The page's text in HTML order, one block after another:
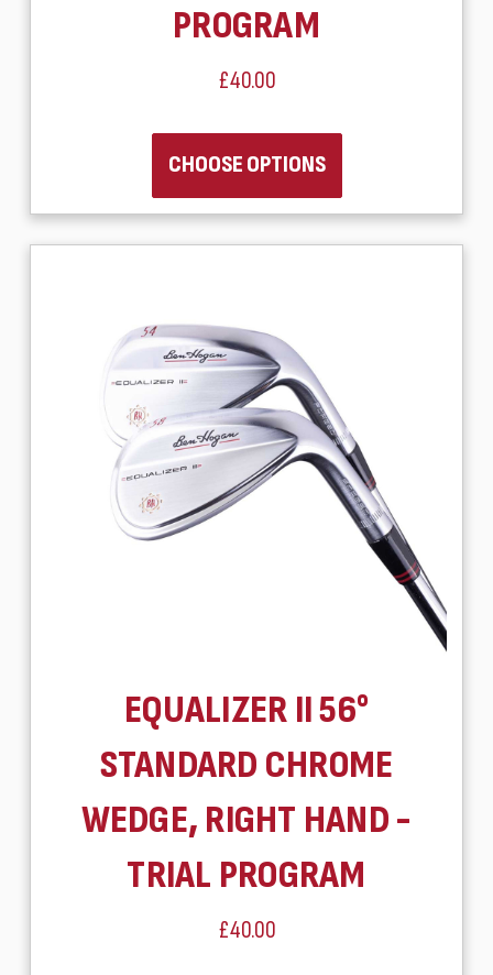
PROGRAM
£40.00
CHOOSE OPTIONS
EQUALIZER II 56°
STANDARD CHROME
WEDGE, RIGHT HAND -
TRIAL PROGRAM
£40.00